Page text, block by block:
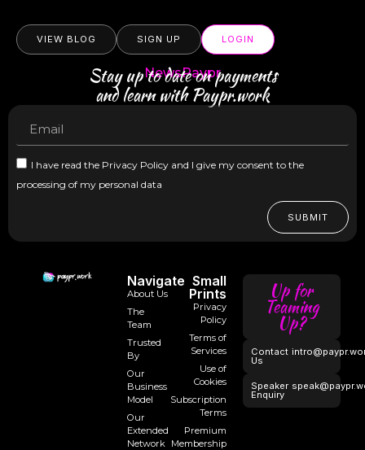
Navigate
About Us
The
Team
Trusted
By
Our
Business
Model
Our
Extended
Network
Small
Prints
Privacy
Policy
Terms of
Services
Use of
Cookies
Subscription
Terms
Premium
Membership
Up for
Teaming
Up?
Contact
Us
Speaker
Enquiry
VIEW BLOG SIGN UP LOGIN
NewsPaypr
Stay up to date on payments
and learn with Paypr.work
I have read the Privacy Policy and I give my consent to the
processing of my personal data
SUBMIT